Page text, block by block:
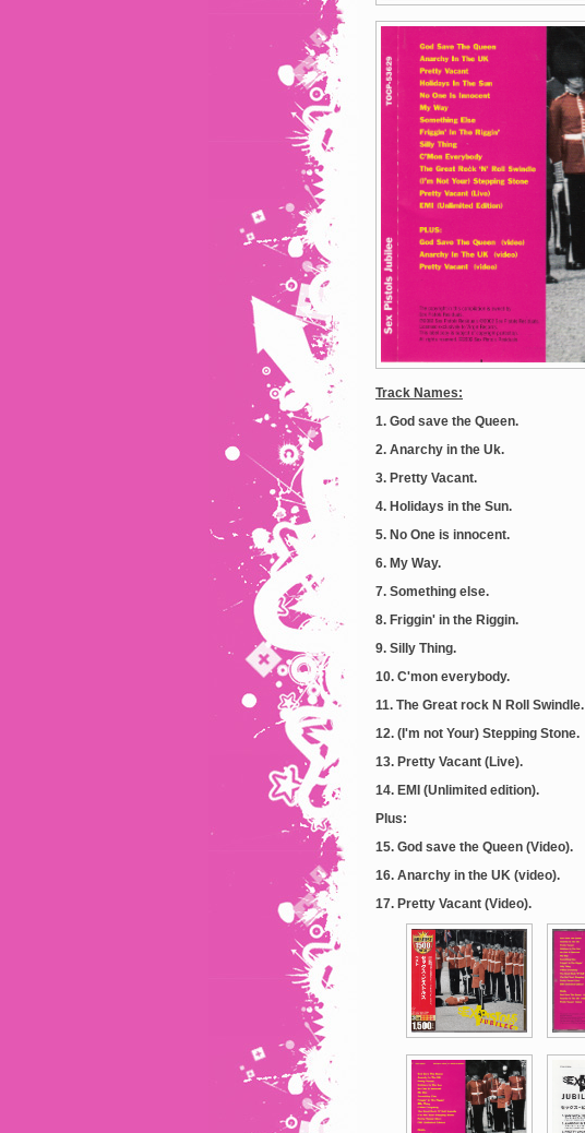
Track Names:
1. God save the Queen.
2. Anarchy in the Uk.
3. Pretty Vacant.
4. Holidays in the Sun.
5. No One is innocent.
6. My Way.
7. Something else.
8. Friggin' in the Riggin.
9. Silly Thing.
10. C'mon everybody.
11. The Great rock N Roll Swindle.
12. (I'm not Your) Stepping Stone.
13. Pretty Vacant (Live).
14. EMI (Unlimited edition).
Plus:
15. God save the Queen (Video).
16. Anarchy in the UK (video).
17. Pretty Vacant (Video).